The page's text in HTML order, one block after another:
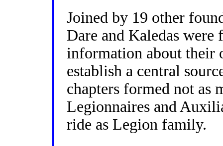
Joined by 19 other
Dare and Kaledas
information about their
establish a central
chapters formed not as
Legionnaires and
ride as Legion family.